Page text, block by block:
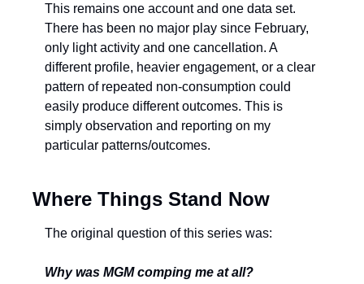
This remains one account and one data set.
There has been no major play since February,
only light activity and one cancellation. A
different profile, heavier engagement, or a clear
pattern of repeated non-consumption could
easily produce different outcomes. This is
simply observation and reporting on my
particular patterns/outcomes.
Where Things Stand Now
The original question of this series was:
Why was MGM comping me at all?